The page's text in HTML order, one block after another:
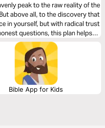
peak to the raw reality of the
above all, to the discovery that
in yourself, but with radical trust
questions, this plan helps
Bible App for Kids